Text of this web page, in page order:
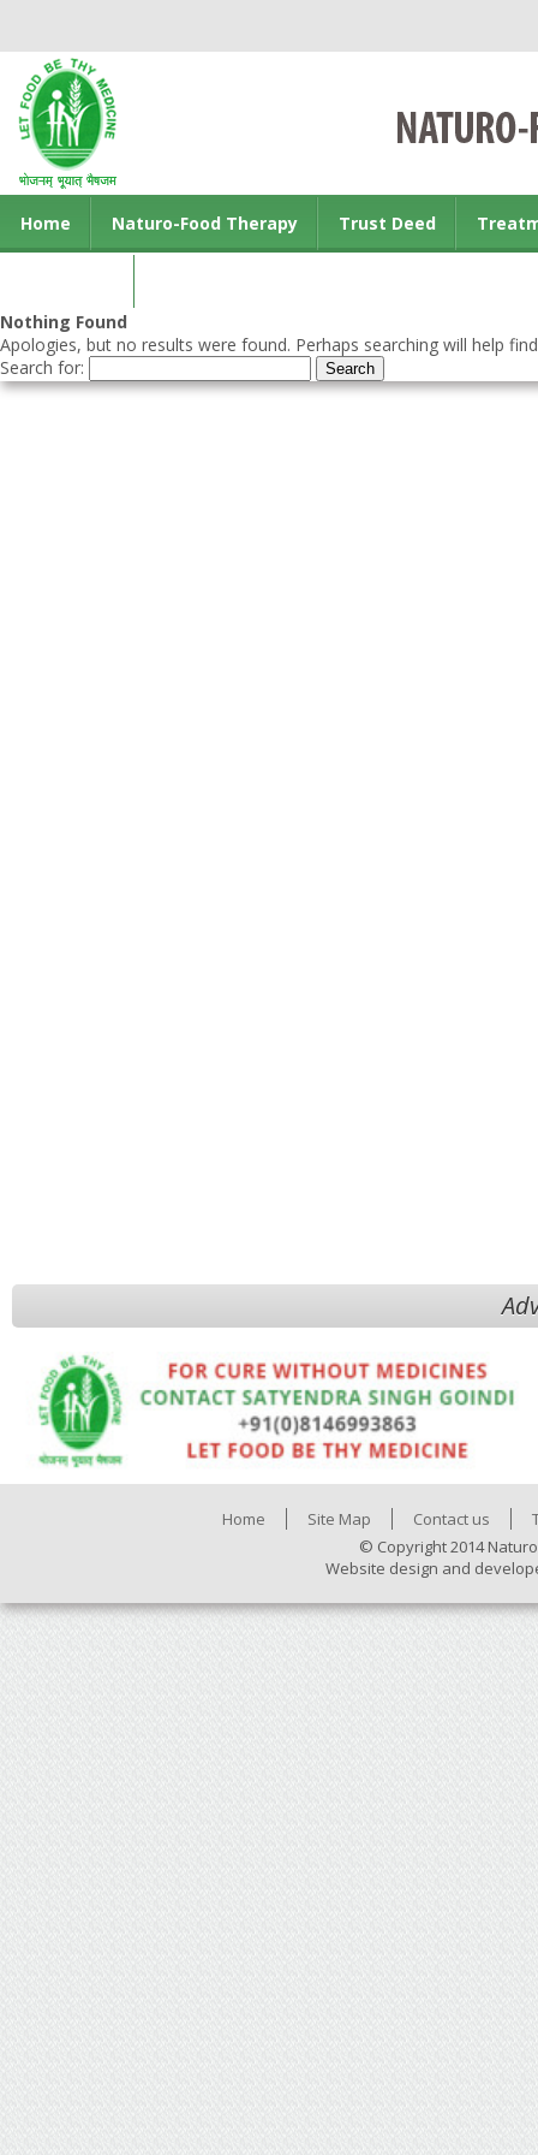
Home Naturo-Food Therapy Trust Deed
Nothing Found
Apologies, but no results were found. Perhaps searching will help
Search for:
Home Site Map Contact us
© Copyright 2014
Website design and